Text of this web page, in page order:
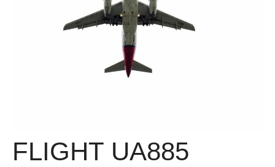
FLIGHT UA885